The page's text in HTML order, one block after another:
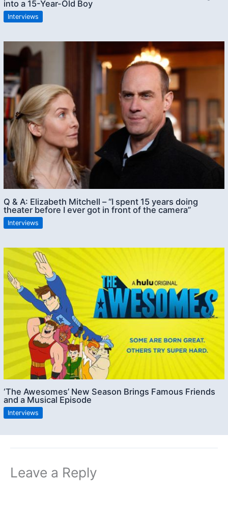
into a 15-Year-Old Boy
Interviews
Q & A: Elizabeth Mitchell – “I spent 15 years doing
theater before I ever got in front of the camera”
Interviews
‘The Awesomes’ New Season Brings Famous Friends
and a Musical Episode
Interviews
Leave a Reply